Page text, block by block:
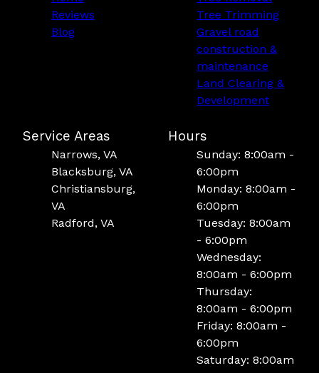
Reviews
Blog
Tree Trimming
Gravel road
construction &
maintenance
Land Clearing &
Development
Service Areas
Narrows, VA
Blacksburg, VA
Christiansburg,
VA
Radford, VA
Hours
Sunday: 8:00am -
6:00pm
Monday: 8:00am -
6:00pm
Tuesday: 8:00am
- 6:00pm
Wednesday:
8:00am - 6:00pm
Thursday:
8:00am - 6:00pm
Friday: 8:00am -
6:00pm
Saturday: 8:00am